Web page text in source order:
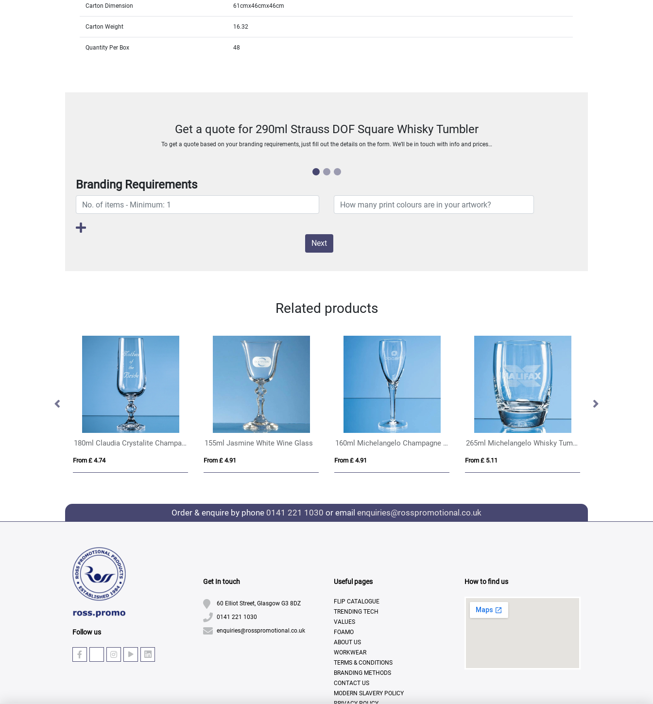
Carton Dimension 61cmx46cmx46cm
Carton Weight 16.32
Quantity Per Box 48
Get a quote for 290ml Strauss DOF Square Whisky Tumbler
To get a quote based on your branding requirements, just fill out the details on the form. We’ll be in touch with info and prices…
Branding Requirements
Next
Related products
180ml Claudia Crystalite Champagne Flute
From £ 4.74
155ml Jasmine White Wine Glass
From £ 4.91
160ml Michelangelo Champagne Flute
From £ 4.91
265ml Michelangelo Whisky Tumbler
From £ 5.11
Order & enquire by phone 0141 221 1030 or email enquiries@rosspromotional.co.uk
Follow us
Get In touch
60 Elliot Street, Glasgow G3 8DZ
0141 221 1030
enquiries@rosspromotional.co.uk
Useful pages
FLIP CATALOGUE
TRENDING TECH
VALUES
FOAMO
ABOUT US
WORKWEAR
TERMS & CONDITIONS
BRANDING METHODS
CONTACT US
MODERN SLAVERY POLICY
How to find us